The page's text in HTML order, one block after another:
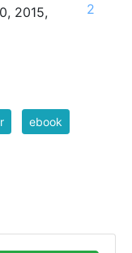
2015,
2
ebook